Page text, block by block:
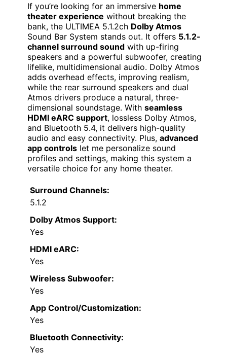
If you’re looking for an immersive home
theater experience without breaking the
bank, the ULTIMEA 5.1.2ch Dolby Atmos
Sound Bar System stands out. It offers 5.1.2-
channel surround sound with up-firing
speakers and a powerful subwoofer, creating
lifelike, multidimensional audio. Dolby Atmos
adds overhead effects, improving realism,
while the rear surround speakers and dual
Atmos drivers produce a natural, three-
dimensional soundstage. With seamless
HDMI eARC support, lossless Dolby Atmos,
and Bluetooth 5.4, it delivers high-quality
audio and easy connectivity. Plus, advanced
app controls let me personalize sound
profiles and settings, making this system a
versatile choice for any home theater.
Surround Channels:
5.1.2
Dolby Atmos Support:
Yes
HDMI eARC:
Yes
Wireless Subwoofer:
Yes
App Control/Customization:
Yes
Bluetooth Connectivity:
Yes